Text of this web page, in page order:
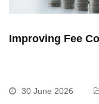
Improving Fee
30 June 2026